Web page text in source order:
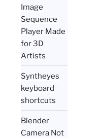
Image
Sequence
Player Made
for 3D
Artists
Syntheyes
keyboard
shortcuts
Blender
Camera Not